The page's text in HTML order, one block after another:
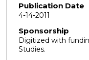
Publication Date
4-14-2011
Sponsorship
Digitized with
Studies.